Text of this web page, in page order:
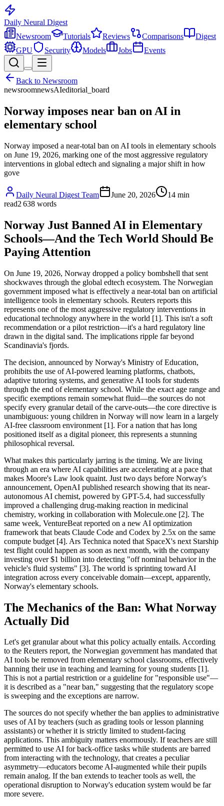
Daily Neural Digest
Newsroom
Tutorials Reviews Comparisons
Digest
GPU
Security Models Jobs Events
Back to Newsroom
newsroomnewsAIeditorial_board
Norway imposes near ban on AI in
elementary school
Norway imposed a near-total ban on AI tools in elementary schools
on June 19, 2026, marking one of the most aggressive regulatory
interventions in global edtech and signaling a major shift in how
gove
Daily Neural Digest Team June 20, 2026 14 min
read2 638 words
Norway Just Banned AI in Elementary
Schools—And the Tech World Should Be
Paying Attention
On June 19, 2026, Norway dropped a policy bombshell that sent
shockwaves through the global edtech ecosystem. The Norwegian
government imposed what is effectively a near-total ban on artificial
intelligence tools in elementary schools. Reuters reports this
represents one of the most aggressive regulatory interventions in
educational technology anywhere in the world [1]. This isn't a soft
recommendation or a pilot restriction—it's a hard regulatory line
drawn in the digital sand. The implications ripple far beyond
Scandinavia's fjords.
The decision, announced by Norway's Ministry of Education,
prohibits the use of AI-powered learning platforms, chatbots,
adaptive tutoring systems, and generative AI tools for students
through the end of elementary school. While the exact age range and
specific exemptions remain somewhat fluid—the sources do not
specify every granular detail of the carve-outs—the core directive is
unambiguous: young children in Norway will now learn in a largely
AI-free classroom environment [1]. For a nation that has long
positioned itself as a digital pioneer, this represents a stunning
philosophical reversal.
What makes this particularly jarring is the timing. We are living
through an era where AI capabilities are accelerating at a pace that
makes Moore's Law look quaint. Just two days before Norway's
announcement, OpenAI published research showing that its near-
autonomous AI chemist, powered by GPT-5.4, had successfully
improved a challenging drug-making reaction in medicinal
chemistry, working in collaboration with Molecule.one [2]. The
same week, VentureBeat reported on a new AI optimization
framework that beats Claude Code and Codex by 2.5x on the same
compute budget [4]. Ars Technica noted that SpaceX's next Starship
test flight could happen as soon as next month, with the company
investing over $1 billion into detecting "off nominal behavior in the
vehicle's fluid systems" [3]. The world is sprinting toward AI
integration across every conceivable domain—except, apparently,
Norway's elementary schools.
The Mechanics of the Ban: What Norway
Actually Did
Let's get granular about what this policy actually entails. According
to the Reuters report, the Norwegian government has mandated that
AI tools be removed from elementary school classrooms, effectively
banning their use in teaching and learning for young students [1].
This is not a partial restriction or a guideline for "responsible use"—
it is described as a "near ban," suggesting that the regulatory scope
is sweeping and the exceptions are narrow.
The sources do not specify whether the ban applies to administrative
uses of AI by teachers (such as grading tools or lesson planning
assistants) or whether it is strictly limited to student-facing
applications. This ambiguity matters enormously. If teachers are still
permitted to use AI for back-office tasks while students are barred
from interacting with the technology, that creates a peculiar
asymmetry—educators become AI-augmented while their pupils
remain analog. If the ban extends to teacher tools as well, the
operational disruption to Norway's education system would be far
more severe.